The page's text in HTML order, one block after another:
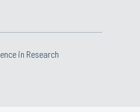
in Research